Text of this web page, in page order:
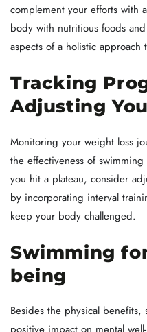
complement your efforts with
body with nutritious foods
aspects of a holistic approach
Tracking
Adjusting
Monitoring your weight loss
the effectiveness of
you hit a plateau, consider
by incorporating interval
keep your body challenged.
Swimming
being
Besides the physical benefits,